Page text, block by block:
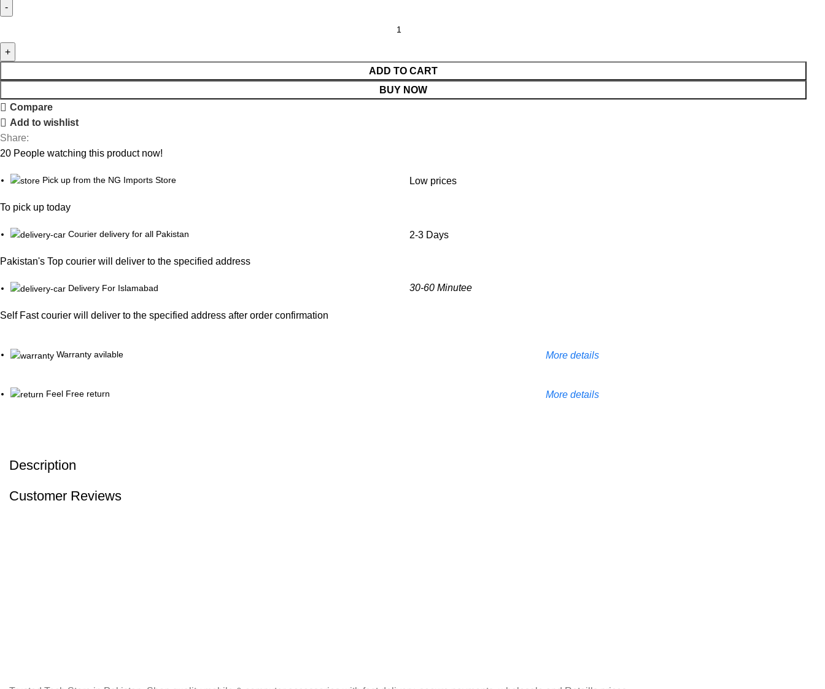
ADD TO CART
BUY NOW
Compare
Add to wishlist
Share:
20 People watching this product now!
Pick up from the NG Imports Store
To pick up today
Low prices
Courier delivery for all Pakistan
Pakistan's Top courier will deliver to the specified address
2-3 Days
Delivery For Islamabad
Self Fast courier will deliver to the specified address after order confirmation
30-60 Minutee
Warranty avilable More details
Feel Free return More details
Description
Customer Reviews